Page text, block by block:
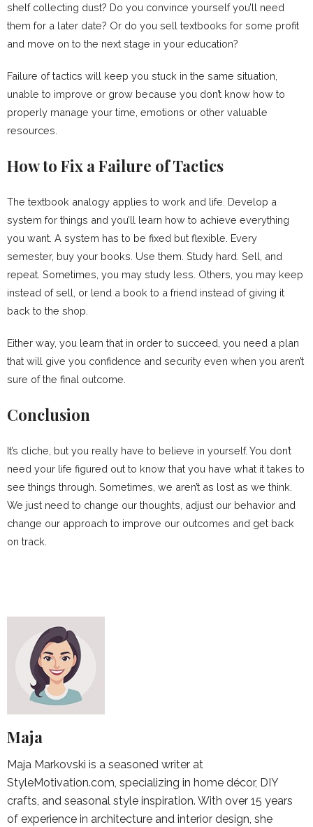
shelf collecting dust? Do you convince yourself you’ll need
them for a later date? Or do you sell textbooks for some profit
and move on to the next stage in your education?
Failure of tactics will keep you stuck in the same situation,
unable to improve or grow because you don’t know how to
properly manage your time, emotions or other valuable
resources.
How to Fix a Failure of Tactics
The textbook analogy applies to work and life. Develop a
system for things and you’ll learn how to achieve everything
you want. A system has to be fixed but flexible. Every
semester, buy your books. Use them. Study hard. Sell, and
repeat. Sometimes, you may study less. Others, you may keep
instead of sell, or lend a book to a friend instead of giving it
back to the shop.
Either way, you learn that in order to succeed, you need a plan
that will give you confidence and security even when you aren’t
sure of the final outcome.
Conclusion
It’s cliche, but you really have to believe in yourself. You don’t
need your life figured out to know that you have what it takes to
see things through. Sometimes, we aren’t as lost as we think.
We just need to change our thoughts, adjust our behavior and
change our approach to improve our outcomes and get back
on track.
Maja
Maja Markovski is a seasoned writer at
StyleMotivation.com, specializing in home décor, DIY
crafts, and seasonal style inspiration. With over 15 years
of experience in architecture and interior design, she